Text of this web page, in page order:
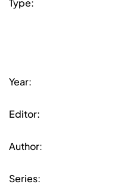
Type:
Year:
Editor:
Author:
Series: